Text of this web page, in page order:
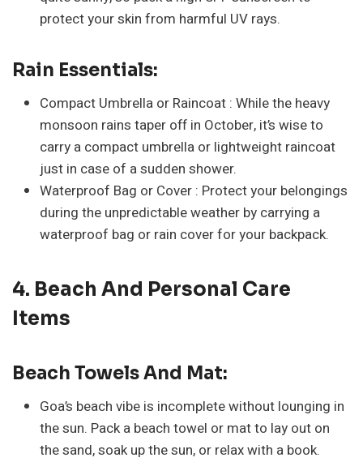
protect your skin from harmful UV rays.
Rain Essentials:
Compact Umbrella or Raincoat : While the heavy
monsoon rains taper off in October, it’s wise to
carry a compact umbrella or lightweight raincoat
just in case of a sudden shower.
Waterproof Bag or Cover : Protect your belongings
during the unpredictable weather by carrying a
waterproof bag or rain cover for your backpack.
4. Beach And Personal Care
Items
Beach Towels And Mat:
Goa’s beach vibe is incomplete without lounging in
the sun. Pack a beach towel or mat to lay out on
the sand, soak up the sun, or relax with a book.